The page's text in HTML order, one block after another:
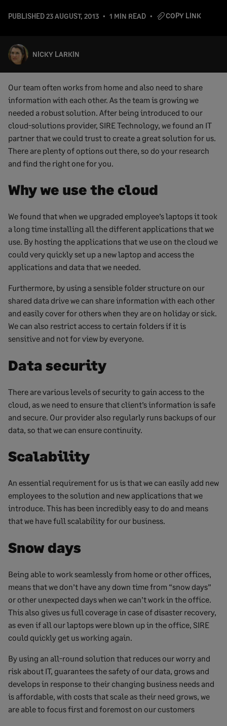
PUBLISHED23 AUGUST, 2013 1 MIN READ COPY LINK
NICKY LARKIN
Our team often works from home and also need to share
information with each other. As the team is growing we
needed a robust solution. After being introduced to our
cloud-solutions provider, SIRE Technology, we found an IT
partner that we could trust to create a great solution for us.
There are plenty of options out there, so do your research
and find the right one for you.
Why we use the cloud
We found that when we upgraded employee’s laptops it took
a long time installing all the different applications that we
use. By hosting the applications that we use on the cloud we
could very quickly set up a new laptop and access the
applications and data that we needed.
Furthermore, by using a sensible folder structure on our
shared data drive we can share information with each other
and easily cover for others when they are on holiday or sick.
We can also restrict access to certain folders if it is
sensitive and not for view by everyone.
Data security
There are various levels of security to gain access to the
cloud, as we need to ensure that client’s information is safe
and secure. Our provider also regularly runs backups of our
data, so that we can ensure continuity.
Scalability
An essential requirement for us is that we can easily add new
employees to the solution and new applications that we
introduce. This has been incredibly easy to do and means
that we have full scalability for our business.
Snow days
Being able to work seamlessly from home or other offices,
means that we don’t have any down time from “snow days”
or other unexpected days when we can’t work in the office.
This also gives us full coverage in case of disaster recovery,
as even if all our laptops were blown up in the office, SIRE
could quickly get us working again.
By using an all-round solution that reduces our worry and
risk about IT, guarantees the safety of our data, grows and
develops in response to their changing business needs and
is affordable, with costs that scale as their need grows, we
are able to focus first and foremost on our customers